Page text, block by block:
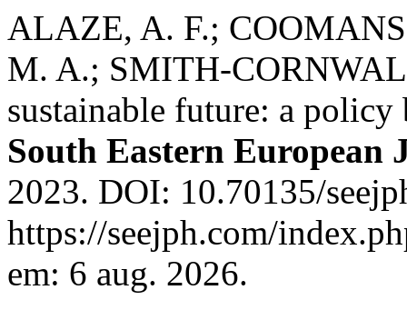
ALAZE, A. F.;
M. A.; SMITH-
sustainable future: a policy
South Eastern
2023. DOI: 10.70135/
https://seejph.com/
em: 6 aug. 2026.